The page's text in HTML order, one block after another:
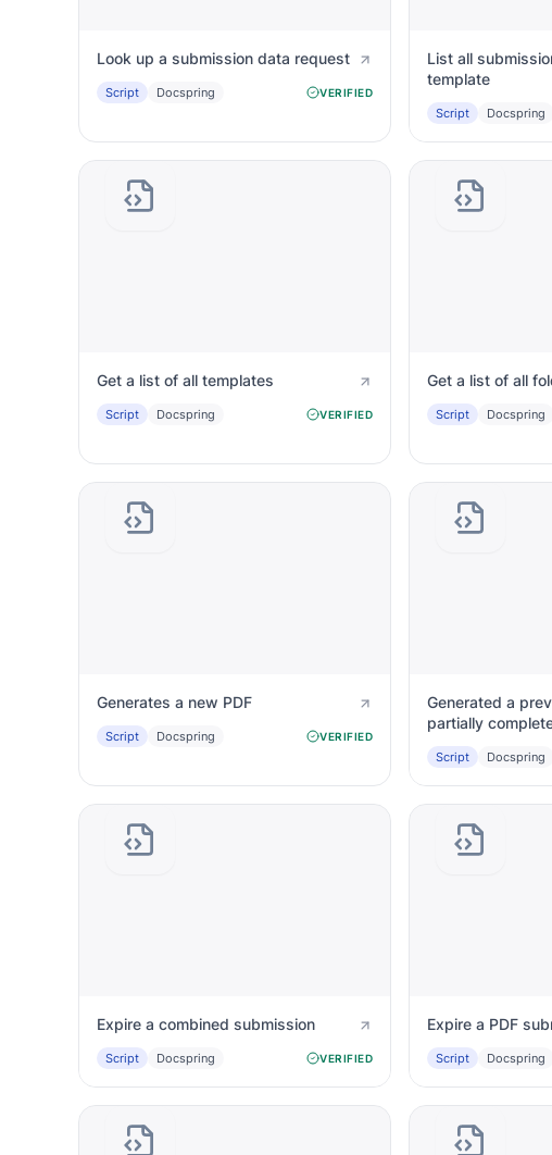
Look up a submission data request
Script Docspring VERIFIED
List all
template
Script Docspring
Get a list of all templates
Script Docspring VERIFIED
Get a list of all
Script Docspring
Generates a new PDF
Script Docspring VERIFIED
Generated a
partially
Script Docspring
Expire a combined submission
Script Docspring VERIFIED
Expire a PDF
Script Docspring